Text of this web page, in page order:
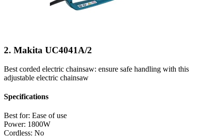
2. Makita UC4041A/2
Best corded electric chainsaw: ensure safe handling with this
adjustable electric chainsaw
Specifications
Best for: Ease of use
Power: 1800W
Cordless: No